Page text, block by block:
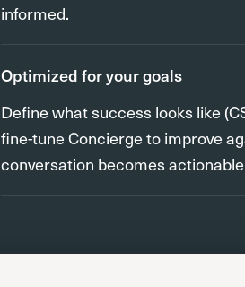
informed.
Optimized for your goals
Define what success looks like
fine-tune Concierge to improve
conversation becomes